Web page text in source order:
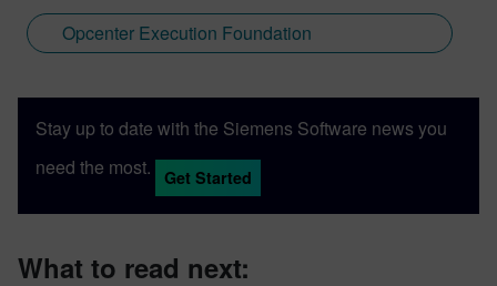
Opcenter Execution Foundation
Stay up to date with the Siemens Software news you
need the most.
Get Started
What to read next: